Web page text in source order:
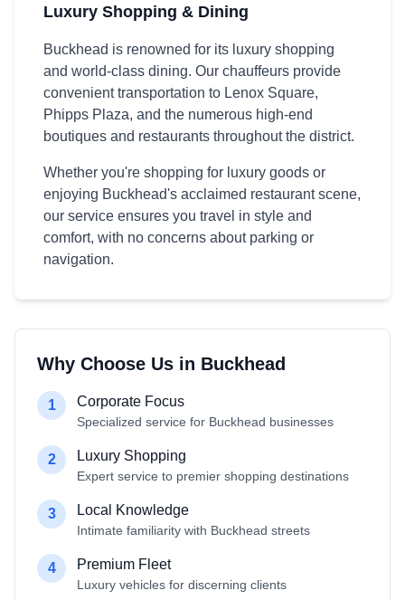
Luxury Shopping & Dining
Buckhead is renowned for its luxury shopping
and world-class dining. Our chauffeurs provide
convenient transportation to Lenox Square,
Phipps Plaza, and the numerous high-end
boutiques and restaurants throughout the district.
Whether you're shopping for luxury goods or
enjoying Buckhead's acclaimed restaurant scene,
our service ensures you travel in style and
comfort, with no concerns about parking or
navigation.
Why Choose Us in Buckhead
1 Corporate Focus
Specialized service for Buckhead businesses
2 Luxury Shopping
Expert service to premier shopping destinations
3 Local Knowledge
Intimate familiarity with Buckhead streets
4 Premium Fleet
Luxury vehicles for discerning clients